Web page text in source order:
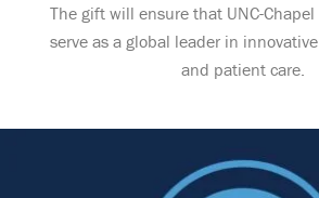
The gift will ensure that UNC-
serve as a global leader in
and patient care.